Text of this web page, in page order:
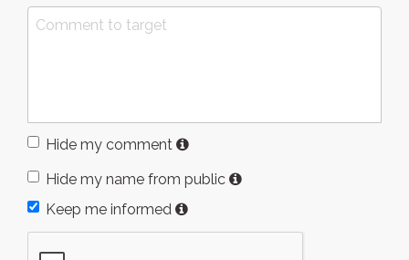
Hide my comment
Hide my name from public
Keep me informed